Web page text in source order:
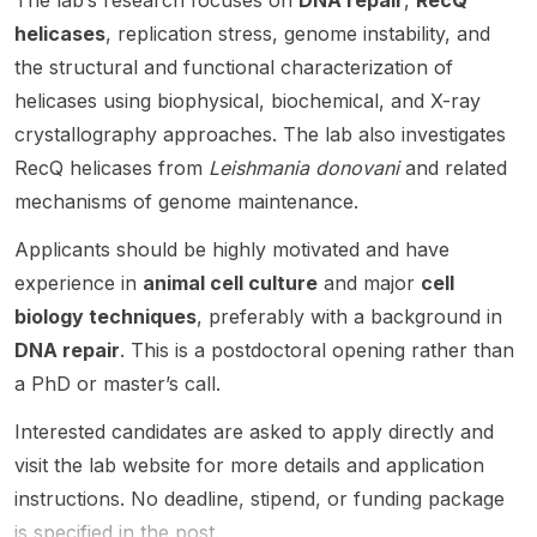
lar
mecha
nisms
of DNA
replicat
repair
and
these
proces
ses
levera
ged for
therap
eutics ,
biotech
nology
related
work,
the lab
hosted
at the
Duve
Institute
Belgiu
m. This
is a
job-like
ch
g
rather
than a
cutting-
edge
cancer
resear
an
empha
molecu
lar
biology
, cell
mistry .
The
succes
s
Viljoen
and Dr.
e
Nigou
focuse
s on
the
molecu
lar
as a
glue to
hold
Profes
(Raman
ujan
Fellow
Faculty
ciplinar
y
Resear
n is
suited
to
candid
helicases, replication stress, genome instability, and
the structural and functional characterization of
helicases using biophysical, biochemical, and X-ray
crystallography approaches. The lab also investigates
RecQ helicases from Leishmania donovaniand related
mechanisms of genome maintenance.
Applicants should be highly motivated and have
experience in animal cell culture and major cell
biology techniques, preferably with a background in
DNA repair. This is a postdoctoral opening rather than
a PhD or master’s call.
Interested candidates are asked to apply directly and
visit the lab website for more details and application
instructions. No deadline, stipend, or funding package
is specified in the post.